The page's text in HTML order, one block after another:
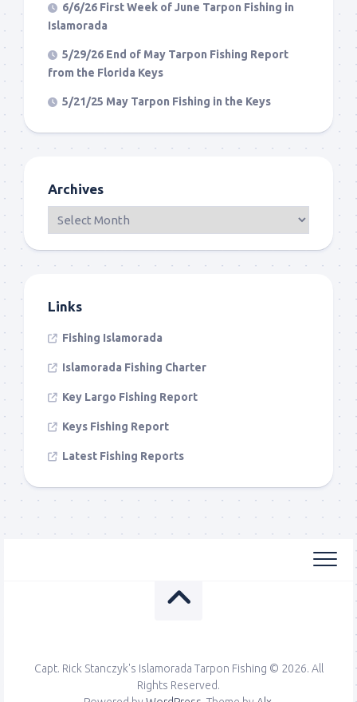
6/6/26 First Week of June Tarpon Fishing in
Islamorada
5/29/26 End of May Tarpon Fishing Report
from the Florida Keys
5/21/25 May Tarpon Fishing in the Keys
Archives
Links
Fishing Islamorada
Islamorada Fishing Charter
Key Largo Fishing Report
Keys Fishing Report
Latest Fishing Reports
Capt. Rick Stanczyk's Islamorada Tarpon Fishing © 2026. All
Rights Reserved.